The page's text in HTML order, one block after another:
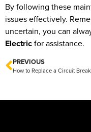
By following these
issues effectively.
uncertain, you can
Electricfor assistance.
PREVIOUS